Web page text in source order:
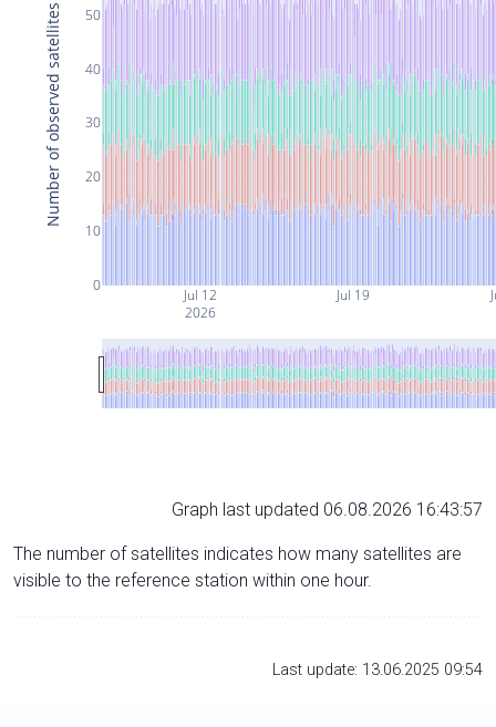
Jul 12
2026
Jul 19
0
10
20
30
40
50
Number of observed satellites
Graph last updated 06.08.2026 16:43:57
The number of satellites indicates how many satellites are
visible to the reference station within one hour.
Last update: 13.06.2025 09:54